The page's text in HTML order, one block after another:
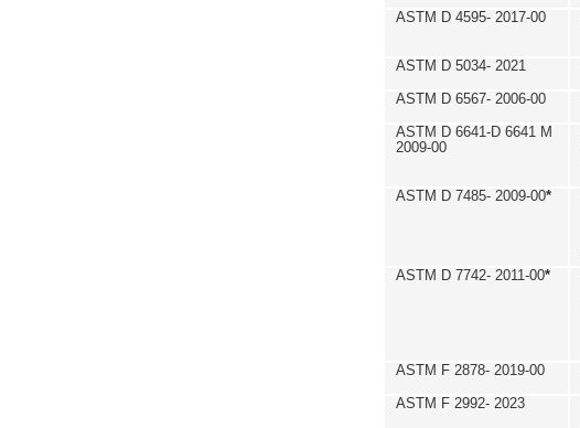
ASTM D 4595- 2017-00
ASTM D 5034- 2021
ASTM D 6567- 2006-00
ASTM D 6641-D 6641 M
2009-00
ASTM D 7485- 2009-00*
ASTM D 7742- 2011-00*
ASTM F 2878- 2019-00
ASTM F 2992- 2023